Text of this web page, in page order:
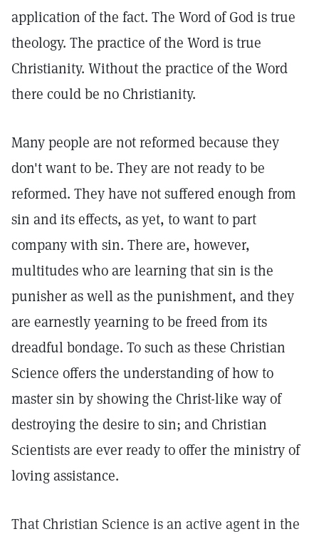
application of the fact. The Word of God is true
theology. The practice of the Word is true
Christianity. Without the practice of the Word
there could be no Christianity.
Many people are not reformed because they
don't want to be. They are not ready to be
reformed. They have not suffered enough from
sin and its effects, as yet, to want to part
company with sin. There are, however,
multitudes who are learning that sin is the
punisher as well as the punishment, and they
are earnestly yearning to be freed from its
dreadful bondage. To such as these Christian
Science offers the understanding of how to
master sin by showing the Christ-like way of
destroying the desire to sin; and Christian
Scientists are ever ready to offer the ministry of
loving assistance.
That Christian Science is an active agent in the